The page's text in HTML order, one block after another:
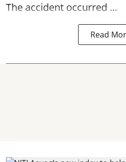
The accident occurred ...
Read